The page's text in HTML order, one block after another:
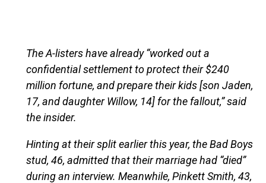
The A-listers have already “worked out a
confidential settlement to protect their $240
million fortune, and prepare their kids [son Jaden,
17, and daughter Willow, 14] for the fallout,” said
the insider.
Hinting at their split earlier this year, the Bad Boys
stud, 46, admitted that their marriage had “died”
during an interview. Meanwhile, Pinkett Smith, 43,